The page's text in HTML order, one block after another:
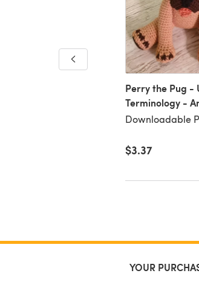
Perry the Pug -
Terminology -
Downloadable
$3.37
YOUR